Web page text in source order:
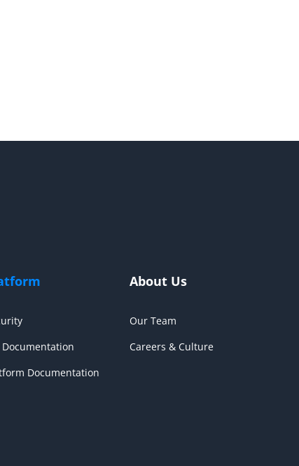
Documentation
Documentation
About Us
Our Team
Careers & Culture